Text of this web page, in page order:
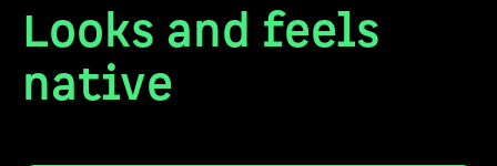
Looks and feels
native